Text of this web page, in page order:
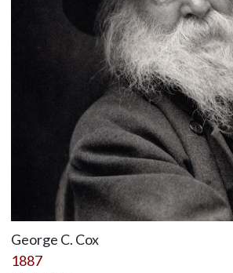
George C. Cox
1887